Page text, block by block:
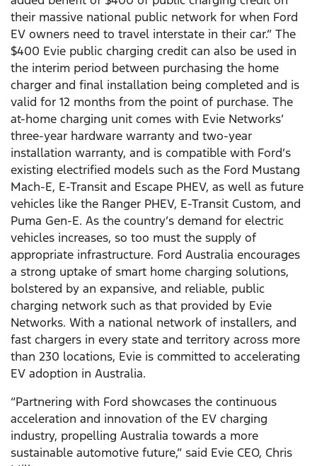
their massive national public network for when Ford
EV owners need to travel interstate in their car.” The
$400 Evie public charging credit can also be used in
the interim period between purchasing the home
charger and final installation being completed and is
valid for 12 months from the point of purchase. The
at-home charging unit comes with Evie Networks’
three-year hardware warranty and two-year
installation warranty, and is compatible with Ford’s
existing electrified models such as the Ford Mustang
Mach-E, E-Transit and Escape PHEV, as well as future
vehicles like the Ranger PHEV, E-Transit Custom, and
Puma Gen-E. As the country’s demand for electric
vehicles increases, so too must the supply of
appropriate infrastructure. Ford Australia encourages
a strong uptake of smart home charging solutions,
bolstered by an expansive, and reliable, public
charging network such as that provided by Evie
Networks. With a national network of installers, and
fast chargers in every state and territory across more
than 230 locations, Evie is committed to accelerating
EV adoption in Australia.
“Partnering with Ford showcases the continuous
acceleration and innovation of the EV charging
industry, propelling Australia towards a more
sustainable automotive future,” said Evie CEO, Chris